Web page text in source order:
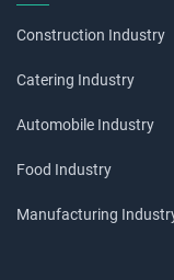
Construction Industry
Catering Industry
Automobile Industry
Food Industry
Manufacturing